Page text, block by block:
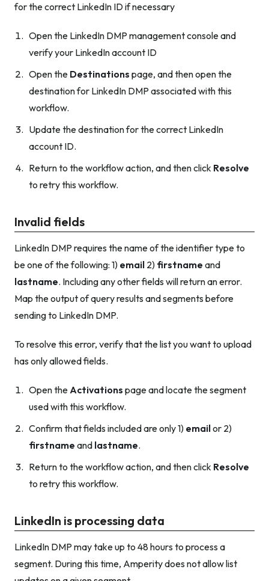
for the correct LinkedIn ID if necessary
Open the LinkedIn DMP management console and
verify your LinkedIn account ID
Open the Destinations page, and then open the
destination for LinkedIn DMP associated with this
workflow.
Update the destination for the correct LinkedIn
account ID.
Return to the workflow action, and then click Resolve
to retry this workflow.
Invalid fields
LinkedIn DMP requires the name of the identifier type to
be one of the following: 1) email 2) firstname and
lastname. Including any other fields will return an error.
Map the output of query results and segments before
sending to LinkedIn DMP.
To resolve this error, verify that the list you want to upload
has only allowed fields.
Open theActivations page and locate the segment
used with this workflow.
Confirm that fields included are only 1) emailor 2)
firstname and lastname.
Return to the workflow action, and then click Resolve
to retry this workflow.
LinkedIn is processing data
LinkedIn DMP may take up to 48 hours to process a
segment. During this time, Amperity does not allow list